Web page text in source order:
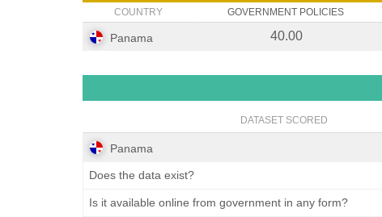
COUNTRY
GOVERNMENT POLICIES
Panama 40.00
DATASET SCORED
Panama
Does the data exist?
Is it available online from government in any form?